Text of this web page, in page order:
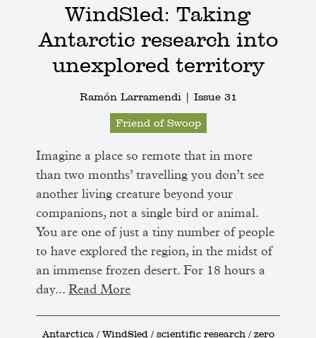
WindSled: Taking
Antarctic research into
unexplored territory
Ramón Larramendi | Issue 31
Friend of Swoop
Imagine a place so remote that in more
than two months’ travelling you don’t see
another living creature beyond your
companions, not a single bird or animal.
You are one of just a tiny number of people
to have explored the region, in the midst of
an immense frozen desert. For 18 hours a
day... Read More
Antarctica / WindSled / scientific research / zero